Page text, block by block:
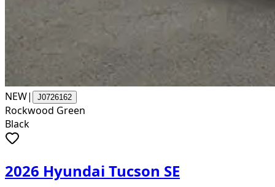
NEW| J0726162
Rockwood Green
Black
2026 Hyundai Tucson SE